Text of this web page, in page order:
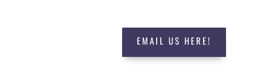
EMAIL US HERE!